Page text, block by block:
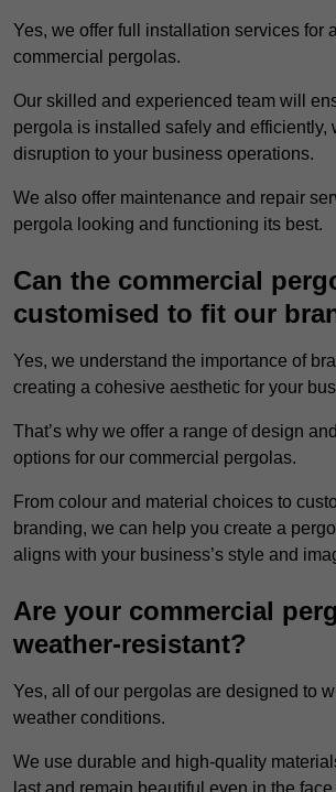
Yes, we offer full installation services for
commercial pergolas.
Our skilled and experienced team will
pergola is installed safely and efficiently,
disruption to your business operations.
We also offer maintenance and repair
pergola looking and functioning its best.
Can the commercial
customised to fit our
Yes, we understand the importance of
creating a cohesive aesthetic for your
That’s why we offer a range of design
options for our commercial pergolas.
From colour and material choices to
branding, we can help you create a
aligns with your business’s style and
Are your commercial
weather-resistant?
Yes, all of our pergolas are designed to
weather conditions.
We use durable and high-quality